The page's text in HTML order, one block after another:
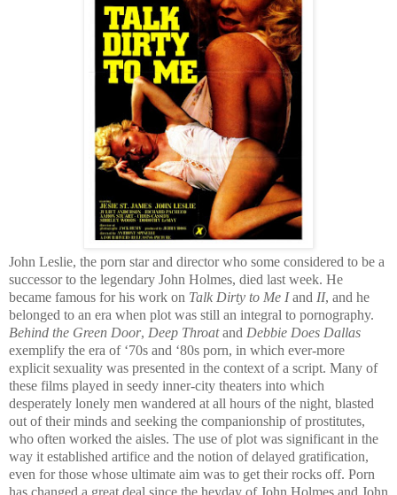
John Leslie, the porn star and director who some considered to be a
successor to the legendary John Holmes, died last week. He
became famous for his work on Talk Dirty to Me Iand II, and he
belonged to an era when plot was still an integral to pornography.
Behind the Green Door, Deep Throatand Debbie Does Dallas
exemplify the era of ‘70s and ‘80s porn, in which ever-more
explicit sexuality was presented in the context of a script. Many of
these films played in seedy inner-city theaters into which
desperately lonely men wandered at all hours of the night, blasted
out of their minds and seeking the companionship of prostitutes,
who often worked the aisles. The use of plot was significant in the
way it established artifice and the notion of delayed gratification,
even for those whose ultimate aim was to get their rocks off. Porn
has changed a great deal since the heyday of John Holmes and John